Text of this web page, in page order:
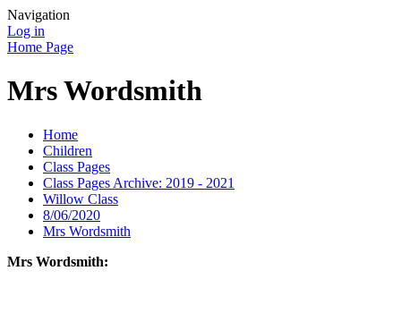
Navigation
Log in
Home Page
Mrs Wordsmith
Home
Children
Class Pages
Class Pages Archive: 2019 - 2021
Willow Class
8/06/2020
Mrs Wordsmith
Mrs Wordsmith: